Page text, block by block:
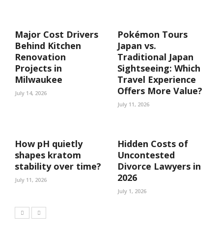
Major Cost Drivers
Behind Kitchen
Renovation
Projects in
Milwaukee
July 14, 2026
Pokémon Tours
Japan vs.
Traditional Japan
Sightseeing: Which
Travel Experience
Offers More Value?
July 11, 2026
How pH quietly
shapes kratom
stability over time?
July 11, 2026
Hidden Costs of
Uncontested
Divorce Lawyers in
2026
July 1, 2026